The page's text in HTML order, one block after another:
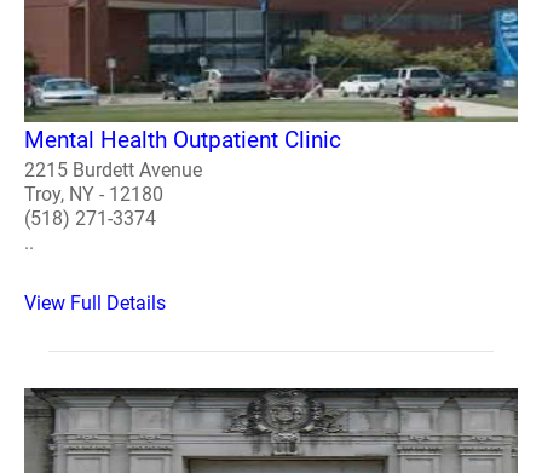
Mental Health Outpatient Clinic
2215 Burdett Avenue
Troy, NY - 12180
(518) 271-3374
..
View Full Details